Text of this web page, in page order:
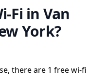
Fi in Van
York?
there are 1 free wi-fi